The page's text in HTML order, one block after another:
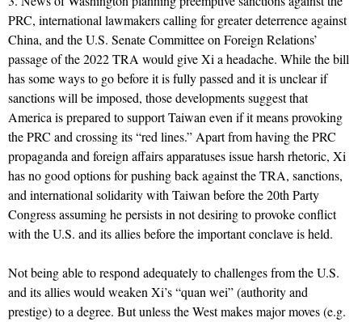
PRC, international lawmakers calling for greater deterrence against
China, and the U.S. Senate Committee on Foreign Relations’
passage of the 2022 TRA would give Xi a headache. While the bill
has some ways to go before it is fully passed and it is unclear if
sanctions will be imposed, those developments suggest that
America is prepared to support Taiwan even if it means provoking
the PRC and crossing its “red lines.” Apart from having the PRC
propaganda and foreign affairs apparatuses issue harsh rhetoric, Xi
has no good options for pushing back against the TRA, sanctions,
and international solidarity with Taiwan before the 20th Party
Congress assuming he persists in not desiring to provoke conflict
with the U.S. and its allies before the important conclave is held.
Not being able to respond adequately to challenges from the U.S.
and its allies would weaken Xi’s “quan wei” (authority and
prestige) to a degree. But unless the West makes major moves (e.g.